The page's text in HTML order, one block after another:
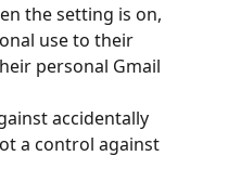
the setting is on,
use to their
personal Gmail
accidentally
a control against